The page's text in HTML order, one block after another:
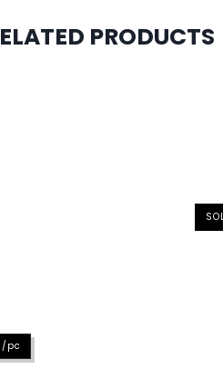
PRODUCTS
pc